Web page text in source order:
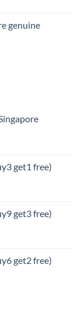
genuine
get1 free)
get3 free)
get2 free)